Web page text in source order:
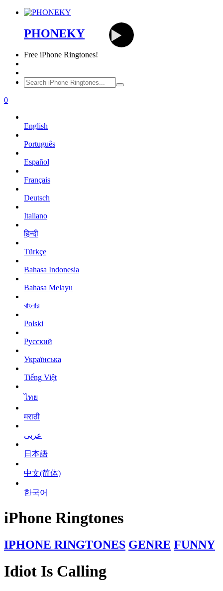
PHONEKY
Free iPhone Ringtones!
0
English
Português
Español
Français
Deutsch
Italiano
हिन्दी
Türkçe
Bahasa Indonesia
Bahasa Melayu
বাংলার
Polski
Русский
Українська
Tiếng Việt
ไทย
मराठी
عربى
日本語
中文(简体)
한국어
iPhone Ringtones
IPHONE RINGTONES GENRE FUNNY
Idiot Is Calling